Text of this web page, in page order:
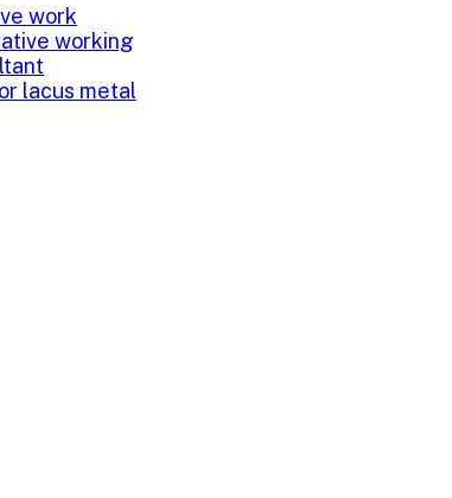
work
working
lacus metal